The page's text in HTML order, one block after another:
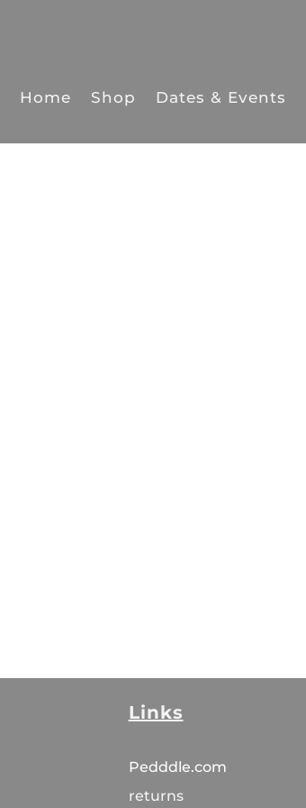
Home Shop Dates & Events
Links
Pedddle.com
returns